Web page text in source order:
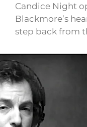
Candice Night
Blackmore’s
step back from